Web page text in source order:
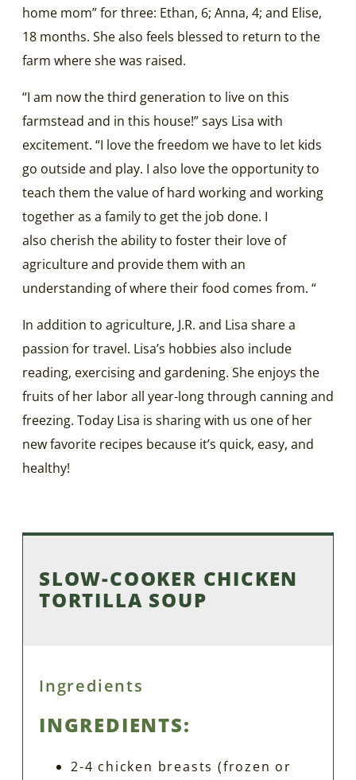
home mom” for three: Ethan, 6; Anna, 4; and Elise,
18 months. She also feels blessed to return to the
farm where she was raised.
“I am now the third generation to live on this
farmstead and in this house!” says Lisa with
excitement. “I love the freedom we have to let kids
go outside and play. I also love the opportunity to
teach them the value of hard working and working
together as a family to get the job done. I
also cherish the ability to foster their love of
agriculture and provide them with an
understanding of where their food comes from. “
In addition to agriculture, J.R. and Lisa share a
passion for travel. Lisa’s hobbies also include
reading, exercising and gardening. She enjoys the
fruits of her labor all year-long through canning and
freezing. Today Lisa is sharing with us one of her
new favorite recipes because it’s quick, easy, and
healthy!
SLOW-COOKER CHICKEN
TORTILLA SOUP
Ingredients
INGREDIENTS:
2-4 chicken breasts (frozen or